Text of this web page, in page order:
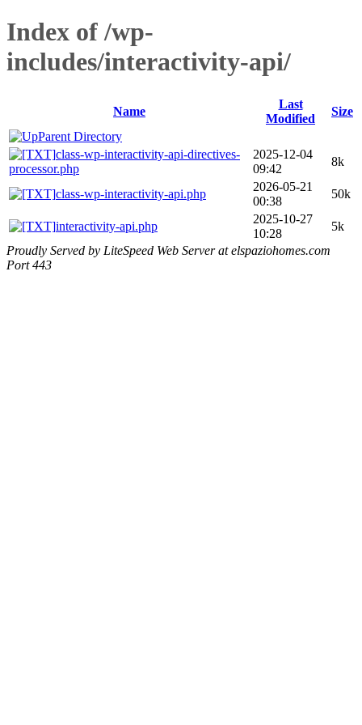
Index of /wp-
includes/interactivity-api/
Name
Last
Modified
Size
Parent Directory
class-wp-interactivity-api-directives-
processor.php
2025-12-04
09:42
8k
class-wp-interactivity-api.php
2026-05-21
00:38
50k
interactivity-api.php
2025-10-27
10:28
5k
Proudly Served by LiteSpeed Web Server at elspaziohomes.com
Port 443